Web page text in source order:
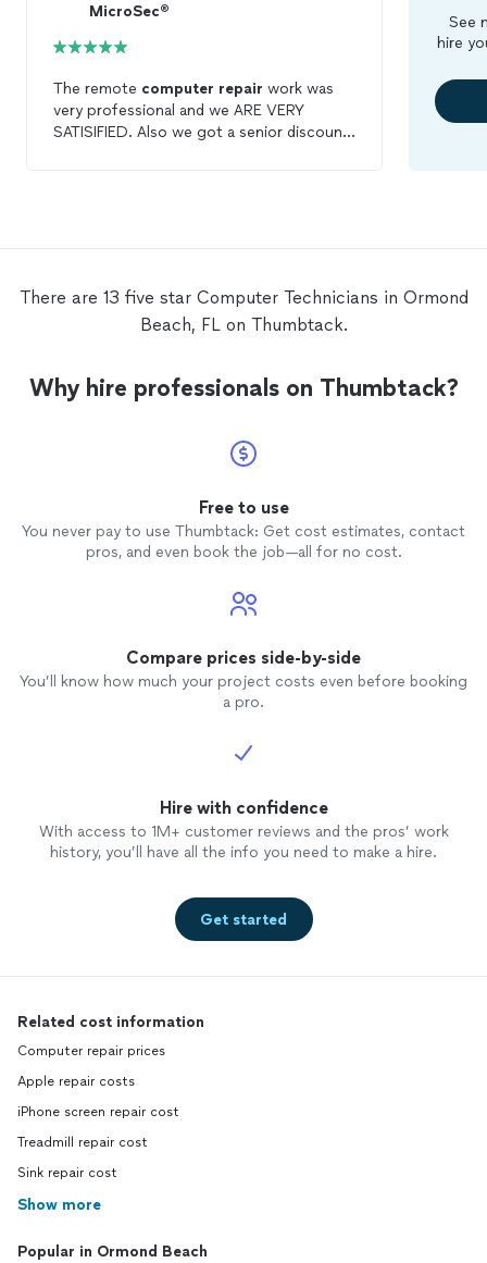
MicroSec®
The remote computer repair work was
very professional and we ARE VERY
SATISIFIED. Also we got a senior discount
See
hire
There are 13 five star Computer Technicians in Ormond
Beach, FL on Thumbtack.
Why hire professionals on Thumbtack?
Free to use
You never pay to use Thumbtack: Get cost estimates, contact
pros, and even book the job—all for no cost.
Compare prices side-by-side
You’ll know how much your project costs even before booking
a pro.
Hire with confidence
With access to 1M+ customer reviews and the pros’ work
history, you’ll have all the info you need to make a hire.
Get started
Related cost information
Computer repair prices
Apple repair costs
iPhone screen repair cost
Treadmill repair cost
Sink repair cost
Show more
Popular in Ormond Beach